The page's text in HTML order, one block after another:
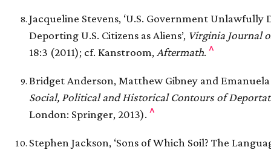
Jacqueline Stevens, ‘U.S. Government Unlawfully
Deporting U.S. Citizens as Aliens’, Virginia Journal
18:3 (2011); cf. Kanstroom, Aftermath. ^
Bridget Anderson, Matthew Gibney and
Social, Political and Historical Contours of
London: Springer, 2013). ^
Stephen Jackson, ‘Sons of Which Soil? The